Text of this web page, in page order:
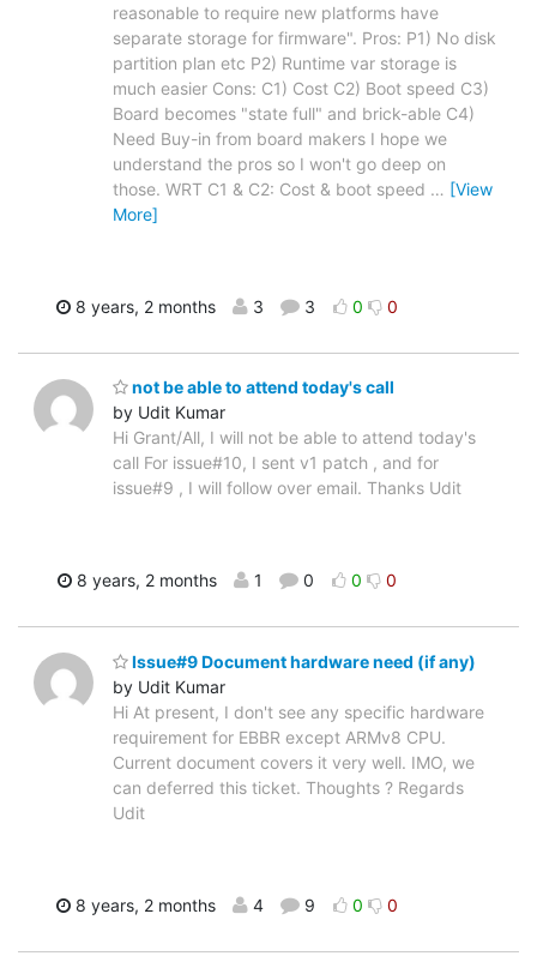
reasonable to require new platforms have
separate storage for firmware". Pros: P1) No disk
partition plan etc P2) Runtime var storage is
much easier Cons: C1) Cost C2) Boot speed C3)
Board becomes "state full" and brick-able C4)
Need Buy-in from board makers I hope we
understand the pros so I won't go deep on
those. WRT C1 & C2: Cost & boot speed … [View
More]
8 years, 2 months 3 3 0 0
not be able to attend today's call
by Udit Kumar
Hi Grant/All, I will not be able to attend today's
call For issue#10, I sent v1 patch , and for
issue#9 , I will follow over email. Thanks Udit
8 years, 2 months 1 0 0 0
Issue#9 Document hardware need (if any)
by Udit Kumar
Hi At present, I don't see any specific hardware
requirement for EBBR except ARMv8 CPU.
Current document covers it very well. IMO, we
can deferred this ticket. Thoughts ? Regards
Udit
8 years, 2 months 4 9 0 0